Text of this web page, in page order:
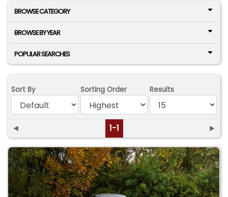
BROWSE CATEGORY
BROWSE BY YEAR
POPULAR SEARCHES
Sort By Sorting Order Results
◄ 1-1 ►